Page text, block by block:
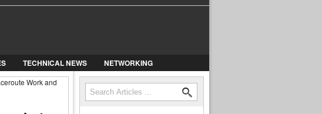
TECHNICAL NEWS NETWORKING
Work and
Search form
Search